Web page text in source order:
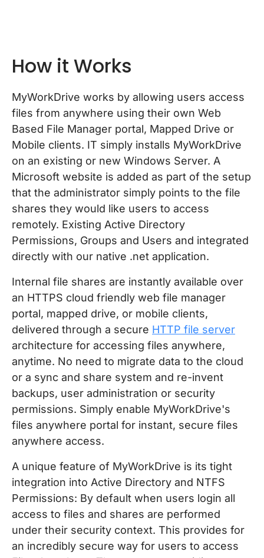
How it Works
MyWorkDrive works by allowing users access
files from anywhere using their own Web
Based File Manager portal, Mapped Drive or
Mobile clients. IT simply installs MyWorkDrive
on an existing or new Windows Server. A
Microsoft website is added as part of the setup
that the administrator simply points to the file
shares they would like users to access
remotely. Existing Active Directory
Permissions, Groups and Users and integrated
directly with our native .net application.
Internal file shares are instantly available over
an HTTPS cloud friendly web file manager
portal, mapped drive, or mobile clients,
delivered through a secure HTTP file server
architecture for accessing files anywhere,
anytime. No need to migrate data to the cloud
or a sync and share system and re-invent
backups, user administration or security
permissions. Simply enable MyWorkDrive's
files anywhere portal for instant, secure files
anywhere access.
A unique feature of MyWorkDrive is its tight
integration into Active Directory and NTFS
Permissions: By default when users login all
access to files and shares are performed
under their security context. This provides for
an incredibly secure way for users to access